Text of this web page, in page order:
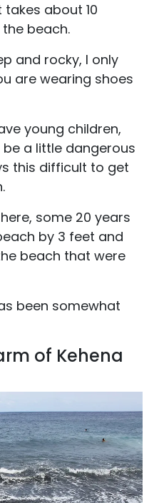
about 10
beach.
and rocky, I only
are wearing shoes
young children,
a little dangerous
this difficult to get
some 20 years
by 3 feet and
beach that were
been somewhat
of Kehena